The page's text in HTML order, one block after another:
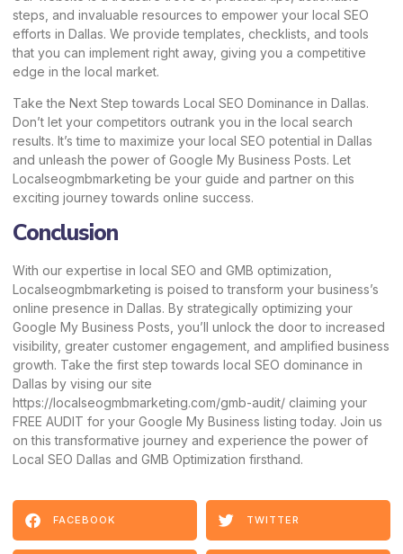
steps, and invaluable resources to empower your local SEO
efforts in Dallas. We provide templates, checklists, and tools
that you can implement right away, giving you a competitive
edge in the local market.
Take the Next Step towards Local SEO Dominance in Dallas.
Don’t let your competitors outrank you in the local search
results. It’s time to maximize your local SEO potential in Dallas
and unleash the power of Google My Business Posts. Let
Localseogmbmarketing be your guide and partner on this
exciting journey towards online success.
Conclusion
With our expertise in local SEO and GMB optimization,
Localseogmbmarketing is poised to transform your business’s
online presence in Dallas. By strategically optimizing your
Google My Business Posts, you’ll unlock the door to increased
visibility, greater customer engagement, and amplified business
growth. Take the first step towards local SEO dominance in
Dallas by vising our site
https://localseogmbmarketing.com/gmb-audit/ claiming your
FREE AUDIT for your Google My Business listing today. Join us
on this transformative journey and experience the power of
Local SEO Dallas and GMB Optimization firsthand.
FACEBOOK TWITTER